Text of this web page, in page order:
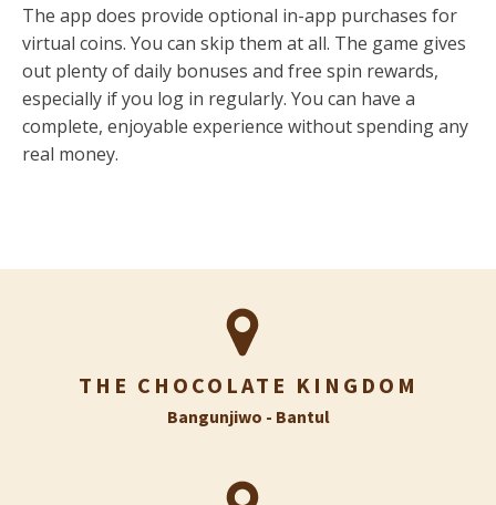
The app does provide optional in-app purchases for
virtual coins. You can skip them at all. The game gives
out plenty of daily bonuses and free spin rewards,
especially if you log in regularly. You can have a
complete, enjoyable experience without spending any
real money.
THE CHOCOLATE KINGDOM
Bangunjiwo - Bantul